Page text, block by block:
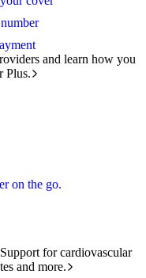
and learn how you
Plus.
on the go.
Support for cardiovascular
and more.